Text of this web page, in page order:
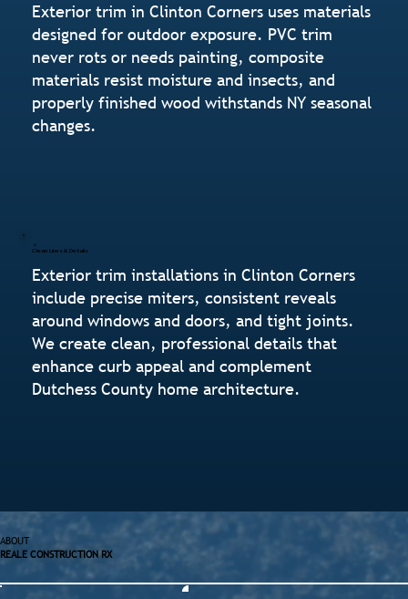
Exterior trim in Clinton Corners uses materials
designed for outdoor exposure. PVC trim
never rots or needs painting, composite
materials resist moisture and insects, and
properly finished wood withstands NY seasonal
changes.
Clean Lines & Details
Exterior trim installations in Clinton Corners
include precise miters, consistent reveals
around windows and doors, and tight joints.
We create clean, professional details that
enhance curb appeal and complement
Dutchess County home architecture.
ABOUT
REALE CONSTRUCTION RX